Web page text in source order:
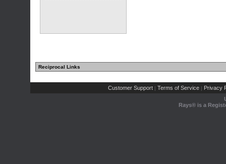
Reciprocal Links
Customer Support | Terms of Service | Privacy
Rays® is a